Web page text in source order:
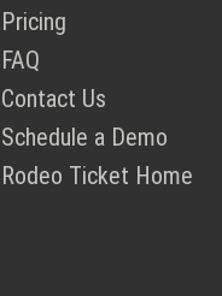
Pricing
FAQ
Contact Us
Schedule a Demo
Rodeo Ticket Home